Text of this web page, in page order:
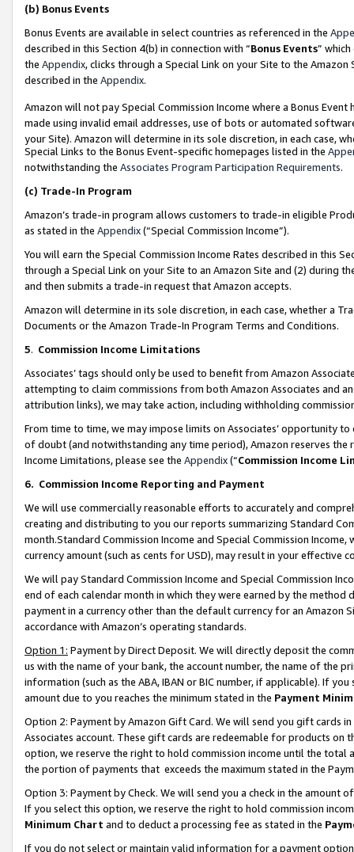
(b) Bonus Events
Bonus Events are available in select countries as referenced in the
described in this Section 4(b) in connection with “Bonus Events”
the Appendix, clicks through a Special Link on your Site to the
described in the Appendix.
Amazon will not pay Special Commission Income where a Bonus
made using invalid email addresses, use of bots or automated
your Site). Amazon will determine in its sole discretion, in each case,
Special Links to the Bonus Event-specific homepages listed in the
notwithstanding the Associates Program Participation Requirements.
(c) Trade-In Program
Amazon’s trade-in program allows customers to trade-in eligible
as stated in the Appendix(“Special Commission Income”).
You will earn the Special Commission Income Rates described in this
through a Special Link on your Site to an Amazon Site and (2) during
and then submits a trade-in request that Amazon accepts.
Amazon will determine in its sole discretion, in each case, whether a
Documents or the Amazon Trade-In Program Terms and Conditions.
5. Commission Income Limitations
Associates’ tags should only be used to benefit from Amazon
attempting to claim commissions from both Amazon Associates and
attribution links), we may take action, including withholding
From time to time, we may impose limits on Associates’ opportunity
of doubt (and notwithstanding any time period), Amazon reserves
Income Limitations, please see the Appendix(“Commission Income
6. Commission Income Reporting and Payment
We will use commercially reasonable efforts to accurately and
creating and distributing to you our reports summarizing Standard
month.Standard Commission Income and Special Commission
currency amount (such as cents for USD), may result in your
We will pay Standard Commission Income and Special Commission
end of each calendar month in which they were earned by the
payment in a currency other than the default currency for an Amazon
accordance with Amazon’s operating standards.
Option 1: Payment by Direct Deposit. We will directly deposit the
us with the name of your bank, the account number, the name of the
information (such as the ABA, IBAN or BIC number, if applicable). If
amount due to you reaches the minimum stated in the Payment
Option 2: Payment by Amazon Gift Card. We will send you gift cards
Associates account. These gift cards are redeemable for products
option, we reserve the right to hold commission income until the total
the portion of payments that exceeds the maximum stated in the
Option 3: Payment by Check. We will send you a check in the amount
If you select this option, we reserve the right to hold commission
Minimum Chart and to deduct a processing fee as stated in the
If you do not select or maintain valid information for a payment